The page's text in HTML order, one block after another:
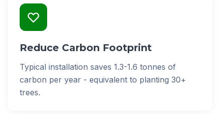
Reduce Carbon Footprint
Typical installation saves 1.3-1.6 tonnes of
carbon per year - equivalent to planting 30+
trees.